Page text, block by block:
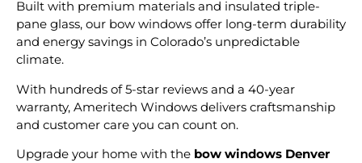
Built with premium materials and insulated triple-
pane glass, our bow windows offer long-term durability
and energy savings in Colorado’s unpredictable
climate.
With hundreds of 5-star reviews and a 40-year
warranty, Ameritech Windows delivers craftsmanship
and customer care you can count on.
Upgrade your home with the bow windows Denver